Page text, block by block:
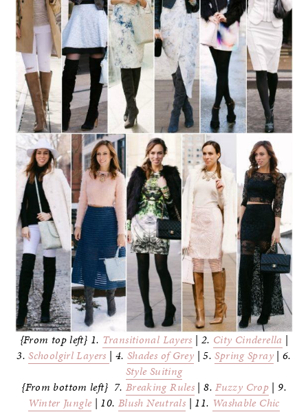
{From top left} 1. Transitional Layers | 2. City Cinderella |
3.Schoolgirl Layers | 4. Shades of Grey | 5.Spring Spray| 6.
Style Suiting
{From bottom left} 7. Breaking Rules | 8.Fuzzy Crop | 9.
Winter Jungle | 10. Blush Neutrals | 11. Washable Chic